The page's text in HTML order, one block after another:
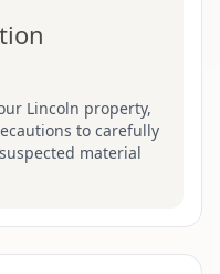
Lincoln property,
to carefully
material